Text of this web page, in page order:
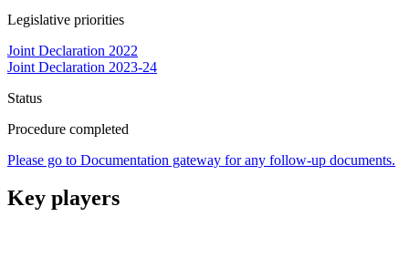
Legislative priorities
Joint Declaration 2022
Joint Declaration 2023-24
Status
Procedure completed
Please go to Documentation gateway for any follow-up documents.
Key players